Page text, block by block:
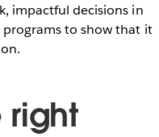
impactful decisions in
programs to show that it
right